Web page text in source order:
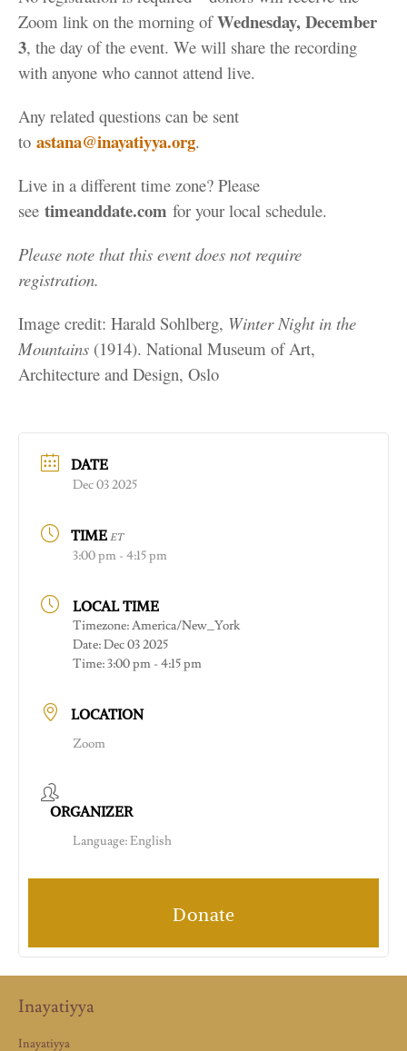
Zoom link on the morning ofWednesday, December
3, the day of the event. We will share the recording
with anyone who cannot attend live.
Any related questions can be sent
to astana@inayatiyya.org.
Live in a different time zone? Please
see timeanddate.com for your local schedule.
Please note that this event does not require
registration.
Image credit: Harald Sohlberg, Winter Night in the
Mountains (1914). National Museum of Art,
Architecture and Design, Oslo
DATE
Dec 03 2025
TIME ET
3:00 pm - 4:15 pm
LOCAL TIME
Timezone:America/New_York
Date:Dec 03 2025
Time:3:00 pm - 4:15 pm
LOCATION
Zoom
ORGANIZER
Language: English
Donate
Inayatiyya
Inayatiyya